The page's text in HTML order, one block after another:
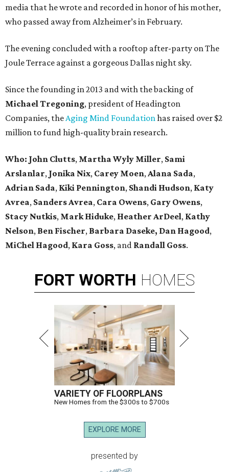
media that he wrote and recorded in honor of his mother,
who passed away from Alzheimer’s in February.
The evening concluded with a rooftop after-party on The
Joule Terrace against a gorgeous Dallas night sky.
Since the founding in 2013 and with the backing of
Michael Tregoning, president of Headington
Companies, theAging Mind Foundationhas raised over $2
million to fund high-quality brain research.
Who: John Clutts, Martha Wyly Miller, Sami
Arslanlar, Jonika Nix, Carey Moen,Alana Sada,
Adrian Sada, Kiki Pennington, Shandi Hudson, Katy
Avrea, SandersAvrea, Cara Owens, Gary Owens,
Stacy Nutkis, Mark Hiduke, Heather ArDeel, Kathy
Nelson, Ben Fischer, Barbara Daseke, Dan Hagood,
MiChel Hagood, Kara Goss, and Randall Goss.
FORT WORTH HOMES
VARIETY OF FLOORPLANS
New Homes from the $300s to $700s
EXPLORE MORE
presented by